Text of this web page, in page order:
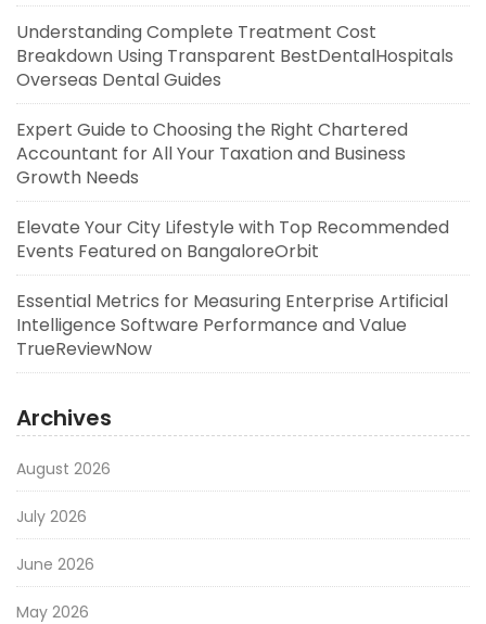
Understanding Complete Treatment Cost
Breakdown Using Transparent BestDentalHospitals
Overseas Dental Guides
Expert Guide to Choosing the Right Chartered
Accountant for All Your Taxation and Business
Growth Needs
Elevate Your City Lifestyle with Top Recommended
Events Featured on BangaloreOrbit
Essential Metrics for Measuring Enterprise Artificial
Intelligence Software Performance and Value
TrueReviewNow
Archives
August 2026
July 2026
June 2026
May 2026